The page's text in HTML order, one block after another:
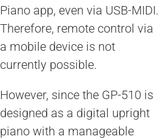
Piano app, even via USB-MIDI.
Therefore, remote control via
a mobile device is not
currently possible.
However, since the GP-510 is
designed as a digital upright
piano with a manageable